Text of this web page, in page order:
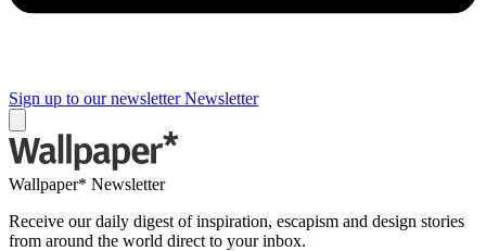
Sign up to our newsletter Newsletter
Wallpaper* Newsletter
Receive our daily digest of inspiration, escapism and design stories
from around the world direct to your inbox.